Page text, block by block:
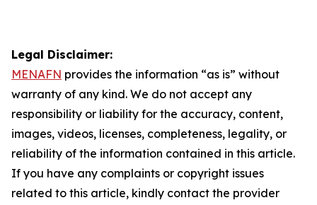
Legal Disclaimer:
MENAFN provides the information “as is” without
warranty of any kind. We do not accept any
responsibility or liability for the accuracy, content,
images, videos, licenses, completeness, legality, or
reliability of the information contained in this article.
If you have any complaints or copyright issues
related to this article, kindly contact the provider